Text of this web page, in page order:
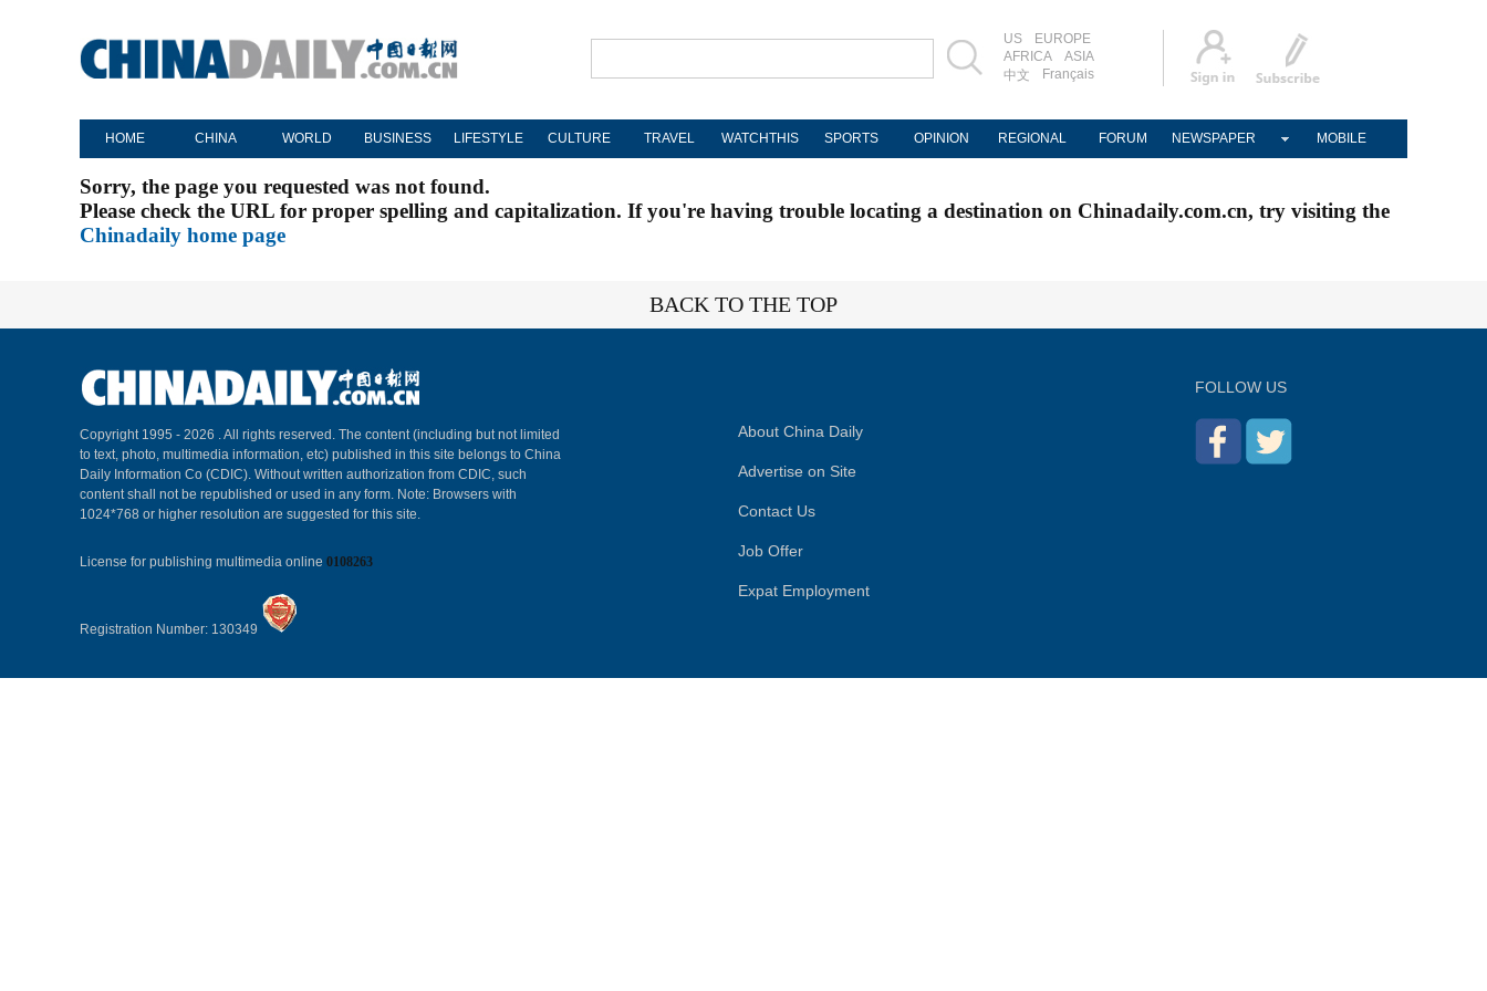
US
EUROPE
AFRICA
ASIA
中文
Français
HOME CHINA WORLD BUSINESS LIFESTYLE CULTURE TRAVEL WATCHTHIS SPORTS OPINION REGIONAL FORUM NEWSPAPER MOBILE
Sorry, the page you requested was not found.
Please check the URL for proper spelling and capitalization. If you're having trouble locating a destination on Chinadaily.com.cn, try visiting the
Chinadaily home page
BACK TO THE TOP
Copyright 1995 - 2026 . All rights reserved. The content (including but not limited
to text, photo, multimedia information, etc) published in this site belongs to China
Daily Information Co (CDIC). Without written authorization from CDIC, such
content shall not be republished or used in any form. Note: Browsers with
1024*768 or higher resolution are suggested for this site.
License for publishing multimedia online 0108263
Registration Number: 130349
About China Daily
Advertise on Site
Contact Us
Job Offer
Expat Employment
FOLLOW US